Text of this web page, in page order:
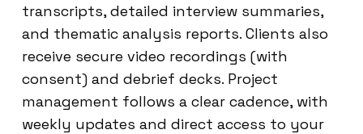
transcripts, detailed interview summaries,
and thematic analysis reports. Clients also
receive secure video recordings (with
consent) and debrief decks. Project
management follows a clear cadence, with
weekly updates and direct access to your